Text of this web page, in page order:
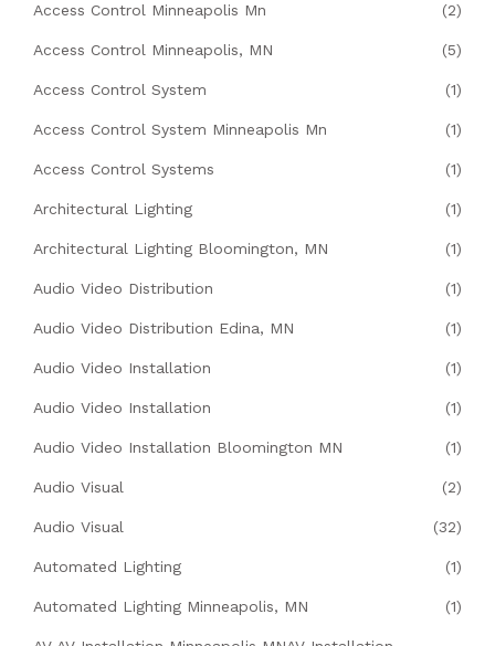
Access Control Minneapolis Mn (2)
Access Control Minneapolis, MN (5)
Access Control System (1)
Access Control System Minneapolis Mn (1)
Access Control Systems (1)
Architectural Lighting (1)
Architectural Lighting Bloomington, MN (1)
Audio Video Distribution (1)
Audio Video Distribution Edina, MN (1)
Audio Video Installation (1)
Audio Video Installation (1)
Audio Video Installation Bloomington MN (1)
Audio Visual (2)
Audio Visual (32)
Automated Lighting (1)
Automated Lighting Minneapolis, MN (1)